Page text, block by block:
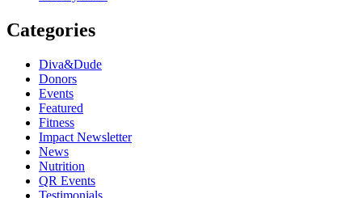
Categories
Diva&Dude
Donors
Events
Featured
Fitness
Impact Newsletter
News
Nutrition
QR Events
Testimonials